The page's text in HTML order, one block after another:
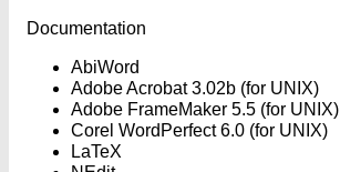
Documentation
AbiWord
Adobe Acrobat 3.02b (for UNIX)
Adobe FrameMaker 5.5 (for UNIX)
Corel WordPerfect 6.0 (for UNIX)
LaTeX